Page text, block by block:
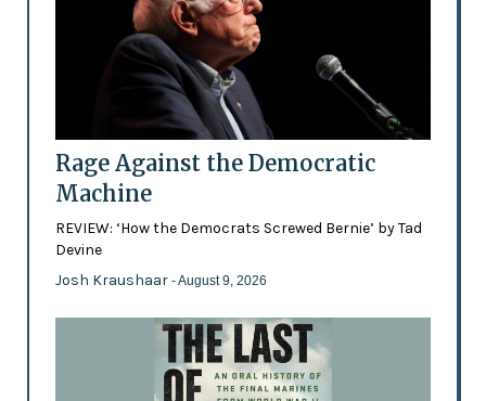
Rage Against the Democratic
Machine
REVIEW: ‘How the Democrats Screwed Bernie’ by Tad
Devine
Josh Kraushaar - August 9, 2026